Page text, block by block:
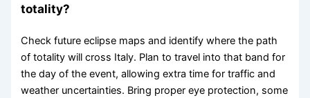
totality?
Check future eclipse maps and identify where the path
of totality will cross Italy. Plan to travel into that band for
the day of the event, allowing extra time for traffic and
weather uncertainties. Bring proper eye protection, some